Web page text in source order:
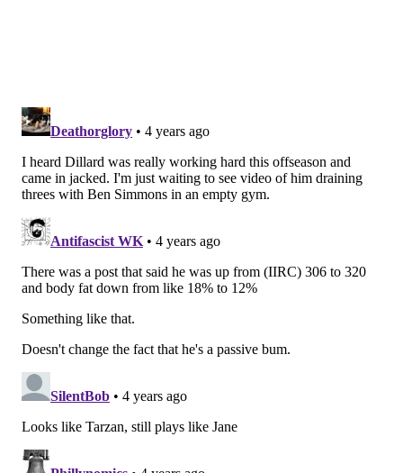
duty in a blowout. I didn’t watch those.
•Week 18 vs. Cowboys: I thought this was Dillard’s
most energetic performance of the season, as he was
more active and more aggressive as a run blocker
than he had shown in earlier games. In pass
the pocket on a few occasions. He was put on roller
that led to a sack.
In summary, Dillard did not play as well in 2021 as I
had previously perceived.
I also cut up video of what I saw in Dillard's play: